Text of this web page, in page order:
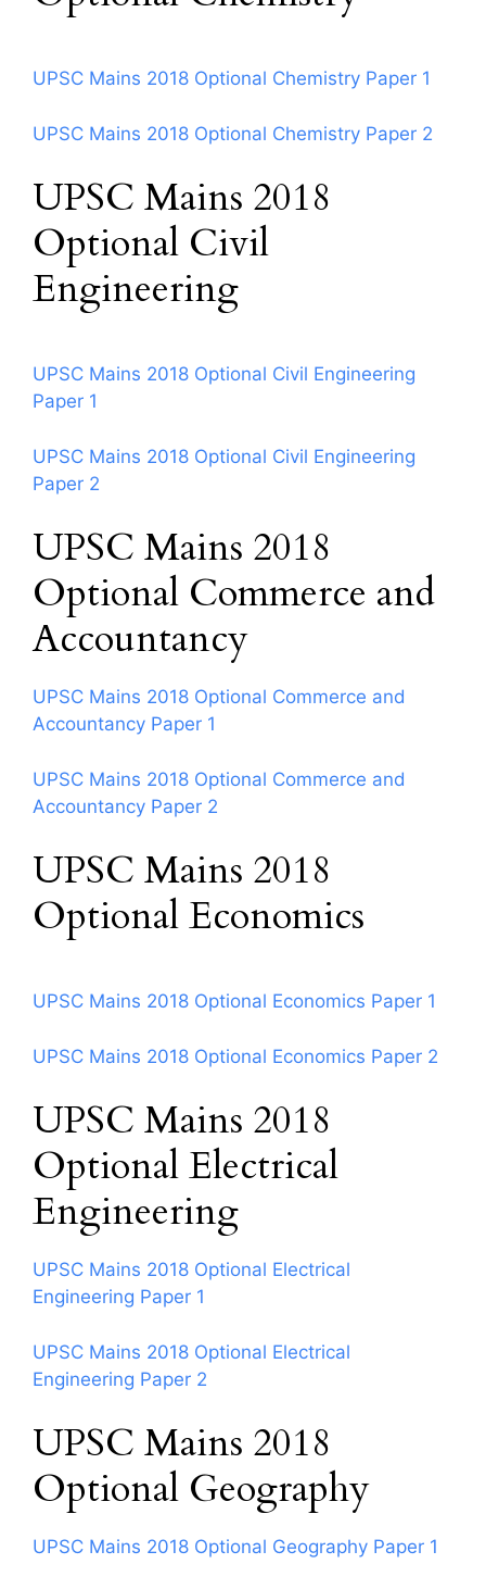
UPSC Mains 2018 Optional Chemistry Paper 1
UPSC Mains 2018 Optional Chemistry Paper 2
UPSC Mains 2018
Optional Civil
Engineering
UPSC Mains 2018 Optional Civil Engineering
Paper 1
UPSC Mains 2018 Optional Civil Engineering
Paper 2
UPSC Mains 2018
Optional Commerce and
Accountancy
UPSC Mains 2018 Optional Commerce and
Accountancy Paper 1
UPSC Mains 2018 Optional Commerce and
Accountancy Paper 2
UPSC Mains 2018
Optional Economics
UPSC Mains 2018 Optional Economics Paper 1
UPSC Mains 2018 Optional Economics Paper 2
UPSC Mains 2018
Optional Electrical
Engineering
UPSC Mains 2018 Optional Electrical
Engineering Paper 1
UPSC Mains 2018 Optional Electrical
Engineering Paper 2
UPSC Mains 2018
Optional Geography
UPSC Mains 2018 Optional Geography Paper 1